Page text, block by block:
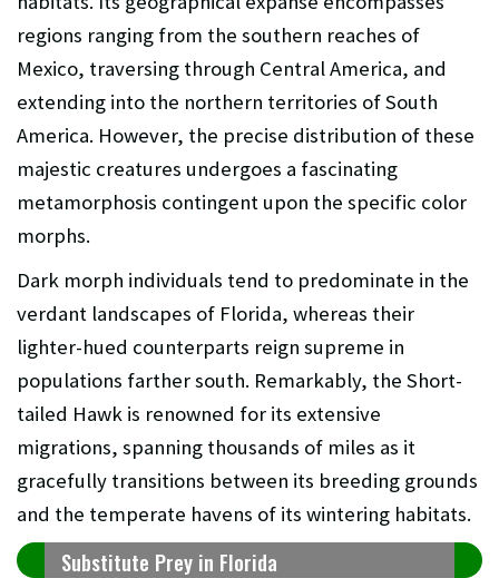
regions ranging from the southern reaches of
Mexico, traversing through Central America, and
extending into the northern territories of South
America. However, the precise distribution of these
majestic creatures undergoes a fascinating
metamorphosis contingent upon the specific color
morphs.
Dark morph individuals tend to predominate in the
verdant landscapes of Florida, whereas their
lighter-hued counterparts reign supreme in
populations farther south. Remarkably, the Short-
tailed Hawk is renowned for its extensive
migrations, spanning thousands of miles as it
gracefully transitions between its breeding grounds
and the temperate havens of its wintering habitats.
Substitute Prey in Florida